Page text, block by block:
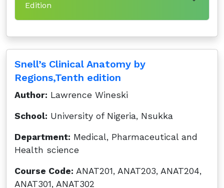
Edition
Snell’s Clinical Anatomy by
Regions,Tenth edition
Author: Lawrence Wineski
School: University of Nigeria, Nsukka
Department: Medical, Pharmaceutical and
Health science
Course Code: ANAT201, ANAT203, ANAT204,
ANAT301, ANAT302